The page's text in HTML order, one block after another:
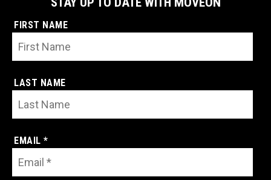
FIRST NAME
LAST NAME
EMAIL *